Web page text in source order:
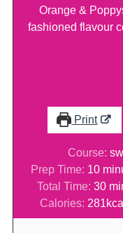
Orange &
fashioned flavour
Print
Course:
Prep Time: 10
Total Time:30
Calories: 281